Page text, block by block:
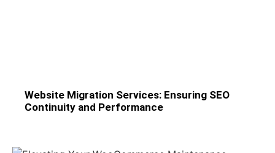
Website Migration Services: Ensuring SEO
Continuity and Performance